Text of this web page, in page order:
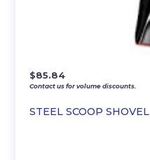
STEEL SCOOP SHOVEL
$85.84
Contact us for volume discounts.